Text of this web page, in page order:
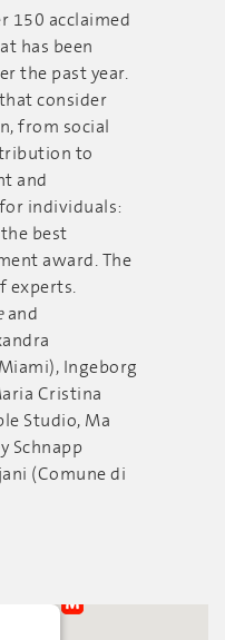
150 acclaimed
has been
the past year.
consider
from social
to
and
individuals:
best
award. The
experts.
and
Ingeborg
Cristina
Studio, Ma
Schnapp
(Comune di